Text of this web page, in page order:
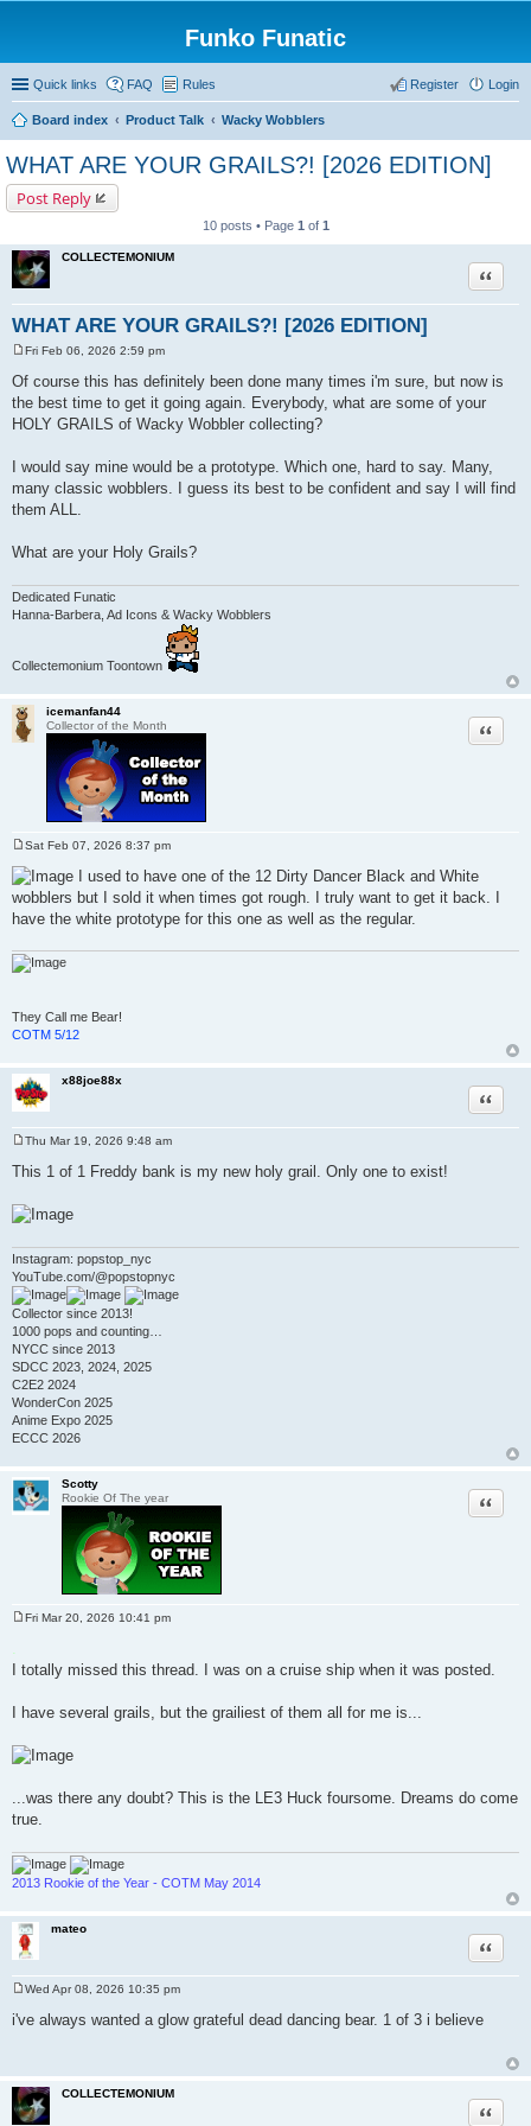
Funko Funatic
Quick links FAQ Rules Login
Register
Board index Product Talk Wacky Wobblers
WHAT ARE YOUR GRAILS?! [2026 EDITION]
Post Reply
10 posts • Page 1 of 1
COLLECTEMONIUM
WHAT ARE YOUR GRAILS?! [2026 EDITION]
Quote
o
s
t
Fri Feb 06, 2026 2:59 pm
Of course this has definitely been done many times i'm sure, but now is
the best time to get it going again. Everybody, what are some of your
HOLY GRAILS of Wacky Wobbler collecting?
I would say mine would be a prototype. Which one, hard to say. Many,
many classic wobblers. I guess its best to be confident and say I will find
them ALL.
What are your Holy Grails?
Dedicated Funatic
Hanna-Barbera, Ad Icons & Wacky Wobblers
Collectemonium Toontown
icemanfan44
Collector of the Month
Quote
o
s
t
Sat Feb 07, 2026 8:37 pm
I used to have one of the 12 Dirty Dancer Black and White
wobblers but I sold it when times got rough. I truly want to get it back. I
have the white prototype for this one as well as the regular.
They Call me Bear!
COTM 5/12
x88joe88x
Quote
o
s
Thu Mar 19, 2026 9:48 am
This 1 of 1 Freddy bank is my new holy grail. Only one to exist!
Instagram: popstop_nyc
YouTube.com/@popstopnyc
Collector since 2013!
1000 pops and counting…
NYCC since 2013
SDCC 2023, 2024, 2025
C2E2 2024
WonderCon 2025
Anime Expo 2025
ECCC 2026
Scotty
Rookie Of The year
Quote
t
Fri Mar 20, 2026 10:41 pm
.
I totally missed this thread. I was on a cruise ship when it was posted.
I have several grails, but the grailiest of them all for me is...
...was there any doubt? This is the LE3 Huck foursome. Dreams do come
true.
2013 Rookie of the Year - COTM May 2014
mateo
Quote
s
Wed Apr 08, 2026 10:35 pm
i've always wanted a glow grateful dead dancing bear. 1 of 3 i believe
COLLECTEMONIUM
Quote